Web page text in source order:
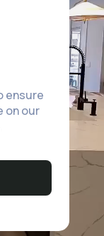
ensure
on our